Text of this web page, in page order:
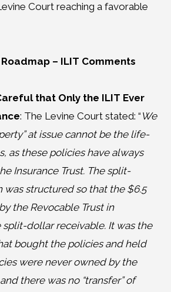
Court reaching a favorable
– ILIT Comments
that Only the ILIT Ever
: The Levine Court stated: “ We
at issue cannot be the life-
as these policies have always
Insurance Trust. The split-
was structured so that the $6.5
the Revocable Trust in
dollar receivable. It was the
bought the policies and held
were never owned by the
there was no “transfer” of